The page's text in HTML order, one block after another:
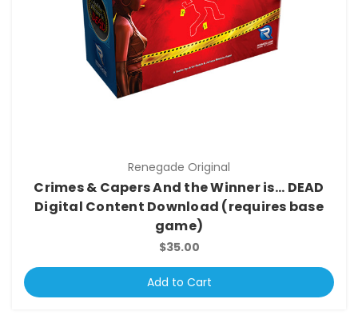
Renegade Original
Crimes & Capers And the Winner is... DEAD
Digital Content Download (requires base
game)
$35.00
Add to Cart